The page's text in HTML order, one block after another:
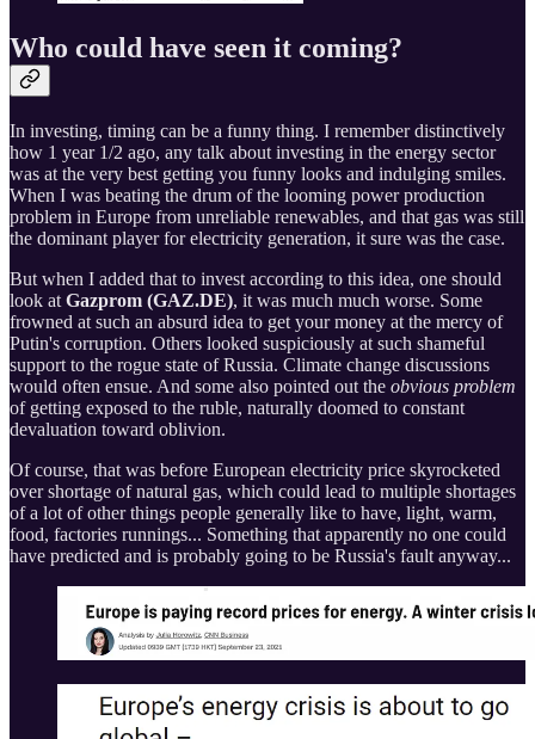
Who could have seen it coming?
In investing, timing can be a funny thing. I remember distinctively
how 1 year 1/2 ago, any talk about investing in the energy sector
was at the very best getting you funny looks and indulging smiles.
When I was beating the drum of the looming power production
problem in Europe from unreliable renewables, and that gas was still
the dominant player for electricity generation, it sure was the case.
But when I added that to invest according to this idea, one should
look at Gazprom (GAZ.DE), it was much much worse. Some
frowned at such an absurd idea to get your money at the mercy of
Putin's corruption. Others looked suspiciously at such shameful
support to the rogue state of Russia. Climate change discussions
would often ensue. And some also pointed out the obvious problem
of getting exposed to the ruble, naturally doomed to constant
devaluation toward oblivion.
Of course, that was before European electricity price skyrocketed
over shortage of natural gas, which could lead to multiple shortages
of a lot of other things people generally like to have, light, warm,
food, factories runnings... Something that apparently no one could
have predicted and is probably going to be Russia's fault anyway...